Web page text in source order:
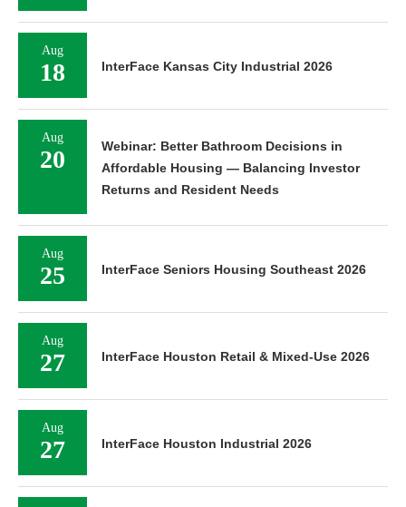
Aug
18 InterFace Kansas City Industrial 2026
Aug
20
Webinar: Better Bathroom Decisions in
Affordable Housing — Balancing Investor
Returns and Resident Needs
Aug
25 InterFace Seniors Housing Southeast 2026
Aug
27 InterFace Houston Retail & Mixed-Use 2026
Aug
27 InterFace Houston Industrial 2026